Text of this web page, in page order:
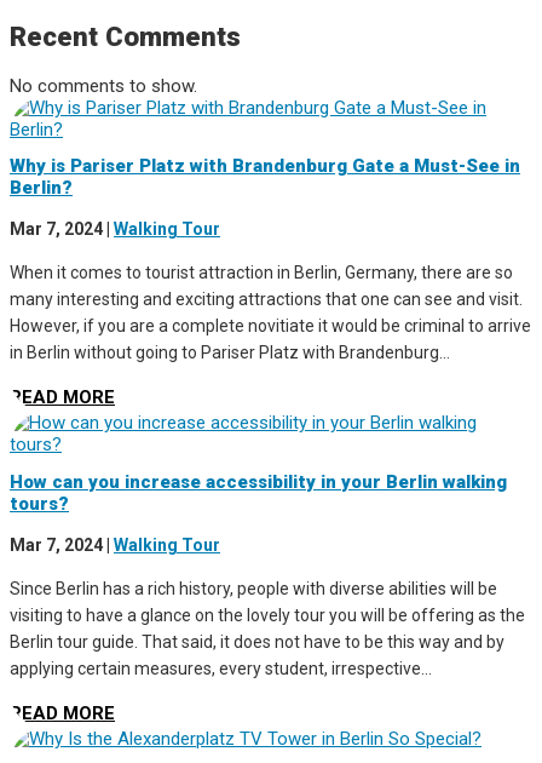
Recent Comments
No comments to show.
Why is Pariser Platz with Brandenburg Gate a Must-See in
Berlin?
Mar 7, 2024 Walking Tour
When it comes to tourist attraction in Berlin, Germany, there are so
many interesting and exciting attractions that one can see and visit.
However, if you are a complete novitiate it would be criminal to arrive
in Berlin without going to Pariser Platz with Brandenburg...
READ MORE
How can you increase accessibility in your Berlin walking
tours?
Mar 7, 2024| Walking Tour
Since Berlin has a rich history, people with diverse abilities will be
visiting to have a glance on the lovely tour you will be offering as the
Berlin tour guide. That said, it does not have to be this way and by
applying certain measures, every student, irrespective...
READ MORE